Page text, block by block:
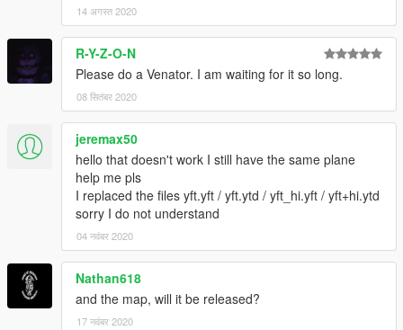
14 अगस्त 2020
R-Y-Z-O-N
Please do a Venator. I am waiting for it so long.
08 सितंबर 2020
jeremax50
hello that doesn't work I still have the same plane
help me pls
I replaced the files yft.yft / yft.ytd / yft_hi.yft / yft+hi.ytd
sorry I do not understand
04 नवंबर 2020
Nathan618
and the map, will it be released?
17 नवंबर 2020